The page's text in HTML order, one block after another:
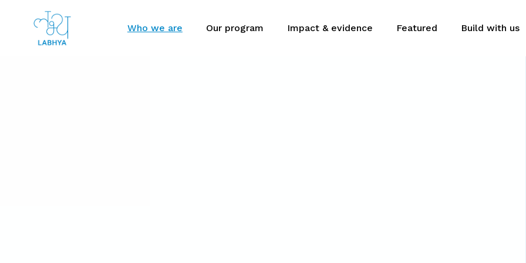
Who we are Our program Impact & evidence Featured Build with us